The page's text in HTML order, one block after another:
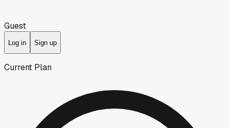
Guest
Log in Sign up
Current Plan